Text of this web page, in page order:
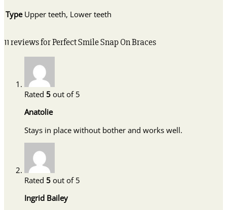
Type Upper teeth, Lower teeth
11 reviews forPerfect Smile Snap On Braces
Rated 5 out of 5
Anatolie
Stays in place without bother and works well.
Rated 5 out of 5
Ingrid Bailey